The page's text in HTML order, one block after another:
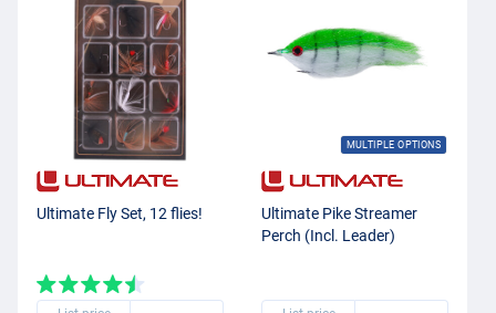
Ultimate Fly Set, 12 flies!
MULTIPLE OPTIONS
Ultimate Pike Streamer
Perch (Incl. Leader)